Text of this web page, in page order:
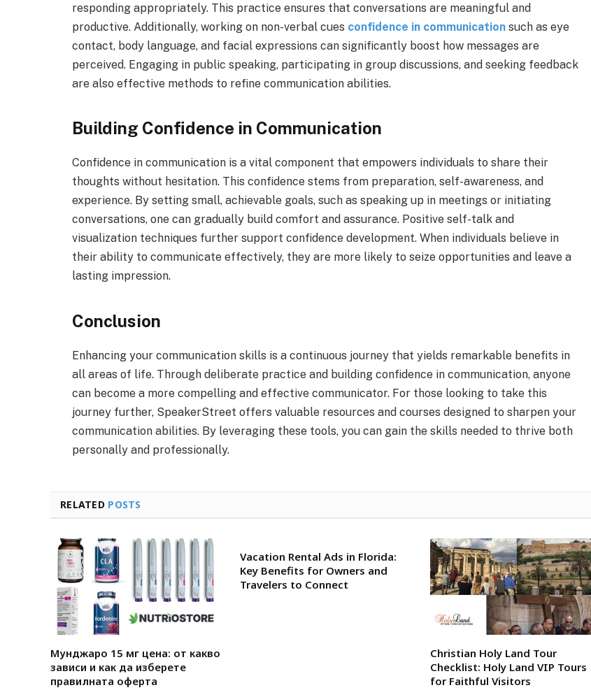
responding appropriately. This practice ensures that conversations are meaningful and
productive. Additionally, working on non-verbal cues confidence in communication such as eye
contact, body language, and facial expressions can significantly boost how messages are
perceived. Engaging in public speaking, participating in group discussions, and seeking feedback
are also effective methods to refine communication abilities.
Building Confidence in Communication
Confidence in communication is a vital component that empowers individuals to share their
thoughts without hesitation. This confidence stems from preparation, self-awareness, and
experience. By setting small, achievable goals, such as speaking up in meetings or initiating
conversations, one can gradually build comfort and assurance. Positive self-talk and
visualization techniques further support confidence development. When individuals believe in
their ability to communicate effectively, they are more likely to seize opportunities and leave a
lasting impression.
Conclusion
Enhancing your communication skills is a continuous journey that yields remarkable benefits in
all areas of life. Through deliberate practice and building confidence in communication, anyone
can become a more compelling and effective communicator. For those looking to take this
journey further, SpeakerStreet offers valuable resources and courses designed to sharpen your
communication abilities. By leveraging these tools, you can gain the skills needed to thrive both
personally and professionally.
RELATED POSTS
Мунджаро 15 мг цена: от какво
зависи и как да изберете
правилната оферта
Vacation Rental Ads in Florida:
Key Benefits for Owners and
Travelers to Connect
Christian Holy Land Tour
Checklist: Holy Land VIP Tours
for Faithful Visitors